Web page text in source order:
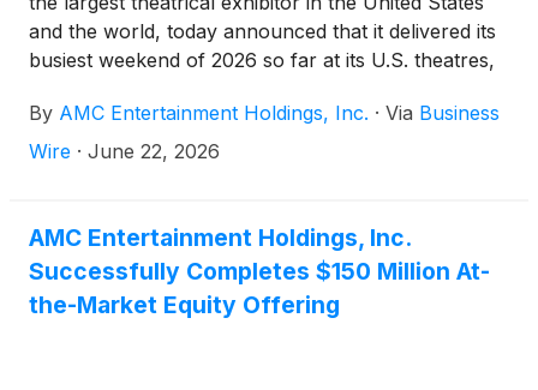
and the world, today announced that it delivered its
busiest weekend of 2026 so far at its U.S. theatres,
media-reported $160 million domestic debut, the
biggest opening weekend box office performance of
By AMC Entertainment Holdings, Inc. · Via Business
Wire · June 22, 2026
AMC Entertainment Holdings, Inc.
Successfully Completes $150 Million At-
the-Market Equity Offering